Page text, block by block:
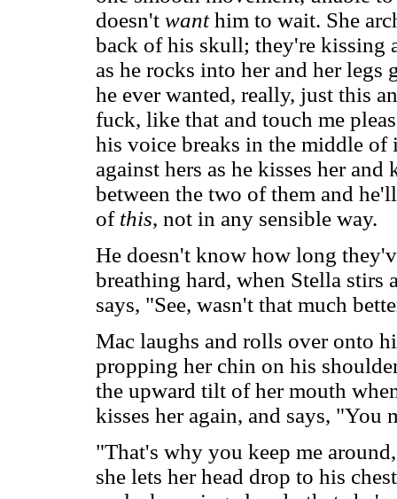
doesn't wanthim to wait. She
back of his skull; they're kissing
as he rocks into her and her
he ever wanted, really, just this
fuck, like that and touch me
his voice breaks in the middle of
against hers as he kisses her
between the two of them and
of this, not in any sensible way.
He doesn't know how long
breathing hard, when Stella stirs
says, "See, wasn't that much
Mac laughs and rolls over onto
propping her chin on his
the upward tilt of her mouth
kisses her again, and says, "You
"That's why you keep me
she lets her head drop to his